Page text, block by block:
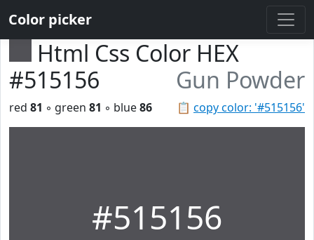
Color picker
Html Css Color HEX
#515156
Gun Powder
📋 copy color: '#515156'
red 81 ◦ green 81 ◦ blue86
#515156